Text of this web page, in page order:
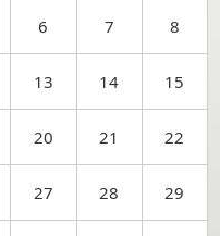
6 7 8
13 14 15
20 21 22
27 28 29